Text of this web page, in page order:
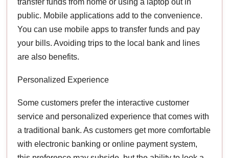
public. Mobile applications add to the convenience.
You can use mobile apps to transfer funds and pay
your bills. Avoiding trips to the local bank and lines
are also benefits.
Personalized Experience
Some customers prefer the interactive customer
service and personalized experience that comes with
a traditional bank. As customers get more comfortable
with electronic banking or online payment system,